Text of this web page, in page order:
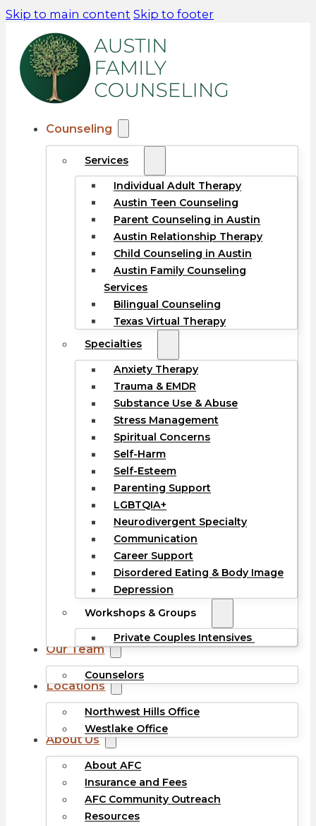
Skip to main content Skip to footer
Counseling
Services
Individual Adult Therapy
Austin Teen Counseling
Parent Counseling in Austin
Austin Relationship Therapy
Child Counseling in Austin
Austin Family Counseling
Services
Bilingual Counseling
Texas Virtual Therapy
Specialties
Anxiety Therapy
Trauma & EMDR
Substance Use & Abuse
Stress Management
Spiritual Concerns
Self-Harm
Self-Esteem
Parenting Support
LGBTQIA+
Neurodivergent Specialty
Communication
Career Support
Disordered Eating & Body Image
Depression
Workshops & Groups
Private Couples Intensives
Our Team
Counselors
Locations
Northwest Hills Office
Westlake Office
About Us
About AFC
Insurance and Fees
AFC Community Outreach
Resources